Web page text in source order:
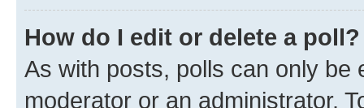
How do I edit or delete a poll?
As with posts, polls can only be
moderator or an administrator.